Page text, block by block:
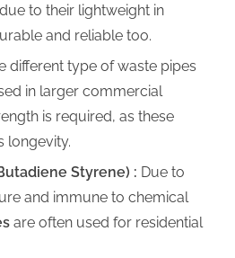
s
P
o
s
t
n
g
to their lightweight in
and reliable too.
different type of waste pipes
in larger commercial
is required, as these
longevity.
Styrene) : Due to
and immune to chemical
are often used for residential